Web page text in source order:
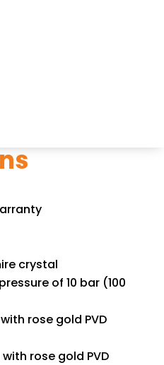
crystal
of 10 bar (100
rose gold PVD
rose gold PVD